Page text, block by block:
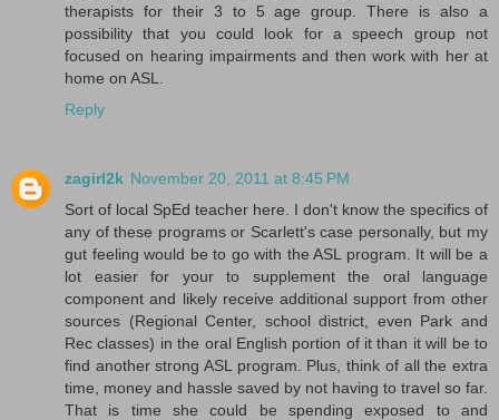
therapists for their 3 to 5 age group. There is also a
possibility that you could look for a speech group not
focused on hearing impairments and then work with her at
home on ASL.
Reply
zagirl2k November 20, 2011 at 8:45 PM
Sort of local SpEd teacher here. I don't know the specifics of
any of these programs or Scarlett's case personally, but my
gut feeling would be to go with the ASL program. It will be a
lot easier for your to supplement the oral language
component and likely receive additional support from other
sources (Regional Center, school district, even Park and
Rec classes) in the oral English portion of it than it will be to
find another strong ASL program. Plus, think of all the extra
time, money and hassle saved by not having to travel so far.
That is time she could be spending exposed to and